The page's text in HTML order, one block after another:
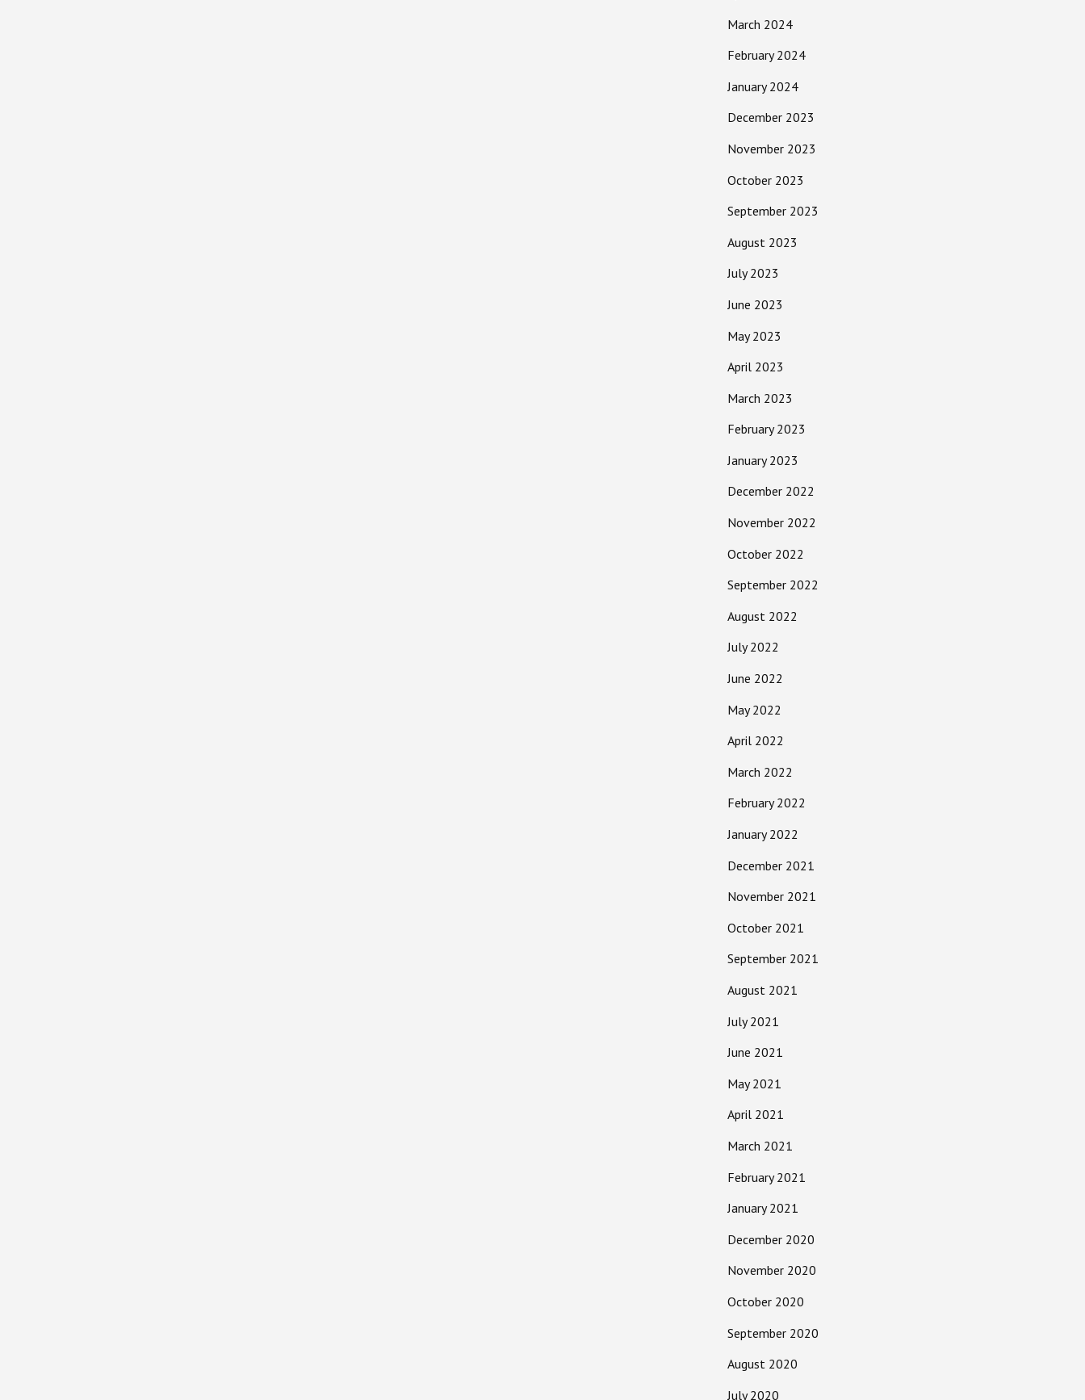
March 2024
February 2024
January 2024
December 2023
November 2023
October 2023
September 2023
August 2023
July 2023
June 2023
May 2023
April 2023
March 2023
February 2023
January 2023
December 2022
November 2022
October 2022
September 2022
August 2022
July 2022
June 2022
May 2022
April 2022
March 2022
February 2022
January 2022
December 2021
November 2021
October 2021
September 2021
August 2021
July 2021
June 2021
May 2021
April 2021
March 2021
February 2021
January 2021
December 2020
November 2020
October 2020
September 2020
August 2020
July 2020